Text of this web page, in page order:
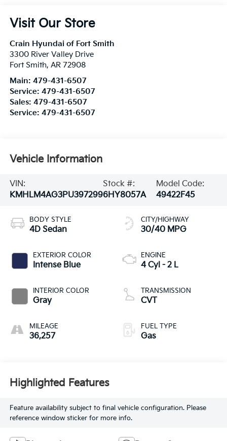
Visit Our Store
Crain Hyundai of Fort Smith
3300 River Valley Drive
Fort Smith, AR 72908
Main: 479-431-6507
Service: 479-431-6507
Sales: 479-431-6507
Service: 479-431-6507
Vehicle Information
VIN:
KMHLM4AG3PU397299
Stock #:
6HY8057A
Model Code:
49422F45
BODY STYLE
4D Sedan
EXTERIOR COLOR
Intense Blue
INTERIOR COLOR
Gray
MILEAGE
36,257
CITY/HIGHWAY
30/40 MPG
ENGINE
4 Cyl - 2 L
TRANSMISSION
CVT
FUEL TYPE
Gas
Highlighted Features
Feature availability subject to final vehicle configuration. Please
reference window sticker for more info.